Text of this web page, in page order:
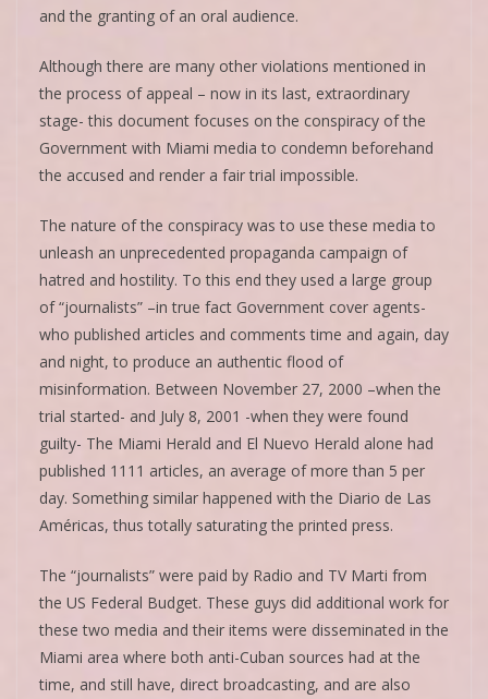
and the granting of an oral audience.
Although there are many other violations mentioned in
the process of appeal – now in its last, extraordinary
stage- this document focuses on the conspiracy of the
Government with Miami media to condemn beforehand
the accused and render a fair trial impossible.
The nature of the conspiracy was to use these media to
unleash an unprecedented propaganda campaign of
hatred and hostility. To this end they used a large group
of “journalists” –in true fact Government cover agents-
who published articles and comments time and again, day
and night, to produce an authentic flood of
misinformation. Between November 27, 2000 –when the
trial started- and July 8, 2001 -when they were found
guilty- The Miami Herald and El Nuevo Herald alone had
published 1111 articles, an average of more than 5 per
day. Something similar happened with the Diario de Las
Américas, thus totally saturating the printed press.
The “journalists” were paid by Radio and TV Marti from
the US Federal Budget. These guys did additional work for
these two media and their items were disseminated in the
Miami area where both anti-Cuban sources had at the
time, and still have, direct broadcasting, and are also